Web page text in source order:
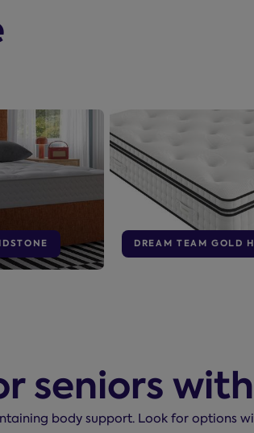
DREAM TEAM GOLD
seniors
body support. Look for options